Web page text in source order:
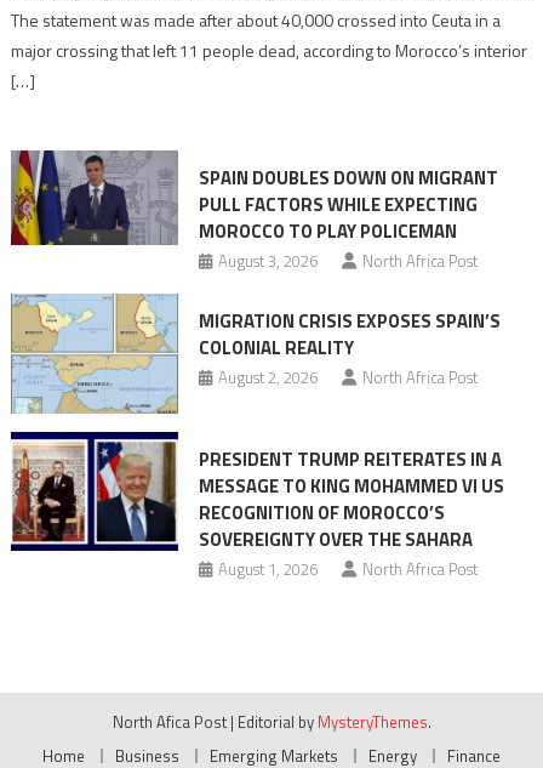
management
of
pressure
The statement was made after about 40,000 crossed into Ceuta in a
major crossing that left 11 people dead, according to Morocco’s interior
[…]
SPAIN DOUBLES DOWN ON MIGRANT
PULL FACTORS WHILE EXPECTING
MOROCCO TO PLAY POLICEMAN
August 3, 2026 North Africa Post
MIGRATION CRISIS EXPOSES SPAIN’S
COLONIAL REALITY
August 2, 2026 North Africa Post
PRESIDENT TRUMP REITERATES IN A
MESSAGE TO KING MOHAMMED VI US
RECOGNITION OF MOROCCO’S
SOVEREIGNTY OVER THE SAHARA
August 1, 2026 North Africa Post
North Afica Post | Editorial by MysteryThemes.
Home
Business Emerging Markets Energy Finance